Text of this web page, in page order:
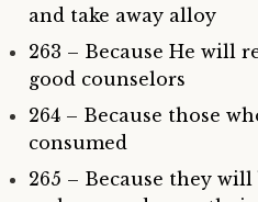
and take away alloy
263 – Because He will
good counselors
264 – Because those
consumed
265 – Because they will